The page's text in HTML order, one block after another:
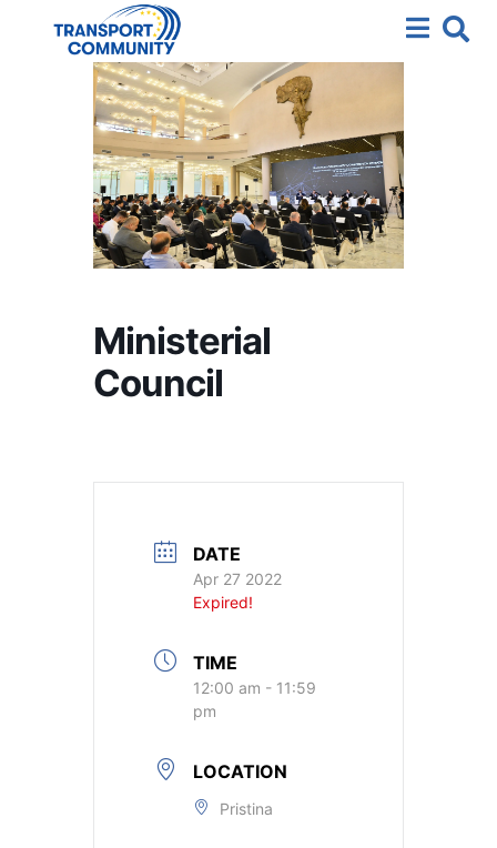
Ministerial
Council
DATE
Apr 27 2022
Expired!
TIME
12:00 am - 11:59
pm
LOCATION
Pristina